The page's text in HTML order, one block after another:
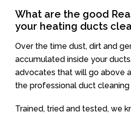
What are the good
your heating ducts
Over the time dust, dirt and
accumulated inside your
advocates that will go above
the professional duct
Trained, tried and tested, we